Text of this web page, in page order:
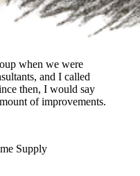
when we were
and I called
then, I would say
of improvements.
Supply